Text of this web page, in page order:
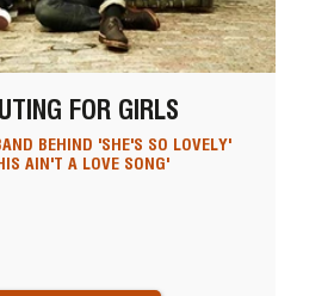
FOR GIRLS
BEHIND 'SHE'S SO LOVELY'
AIN'T A LOVE SONG'